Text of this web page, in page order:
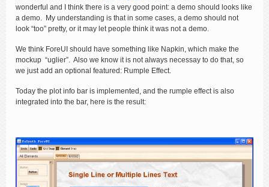
wonderful and I think there is a very good point: a demo should looks like
a demo. My understanding is that in some cases, a demo should not
look “too” pretty, or it may let people think it was not a demo.
We think ForeUI should have something like Napkin, which make the
mockup “uglier”. Also we know it is not always necessay to do that, so
we just add an optional featured: Rumple Effect.
Today the plot info bar is implemented, and the rumple effect is also
integrated into the bar, here is the result: